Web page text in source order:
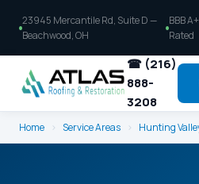
23945 Mercantile Rd, Suite D —
Beachwood, OH
BBB A+
Rated
☎ (216)
888-
3208
Home › Service Areas › Hunting